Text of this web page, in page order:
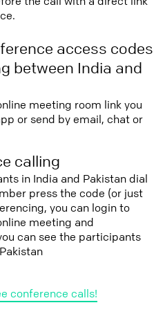
access codes
between India and
meeting room link you
or send by email, chat or
calling
in India and Pakistan dial
press the code (or just
you can login to
meeting and
can see the participants
conference calls!